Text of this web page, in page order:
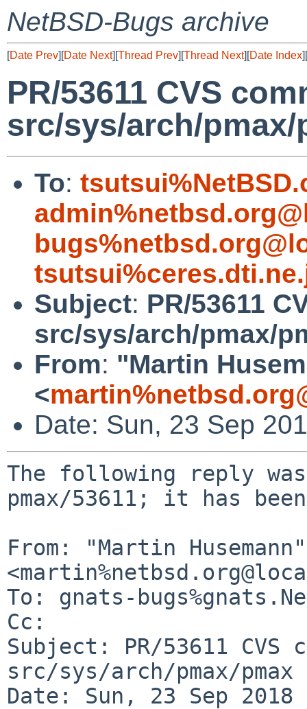
NetBSD-Bugs archive
[Date Prev][Date Next][Thread Prev][Thread Next][Date Index][
PR/53611 CVS
src/sys/arch/pmax/
To:
Subject: PR/53611
src/sys/arch/pmax/
From: "Martin
<
Date: Sun, 23 Sep
The following reply
pmax/53611; it has
From: "Martin Husemann"
To: gnats-
Cc:
Subject: PR/53611
src/sys/arch/pmax/pmax
Date: Sun, 23 Sep 2018